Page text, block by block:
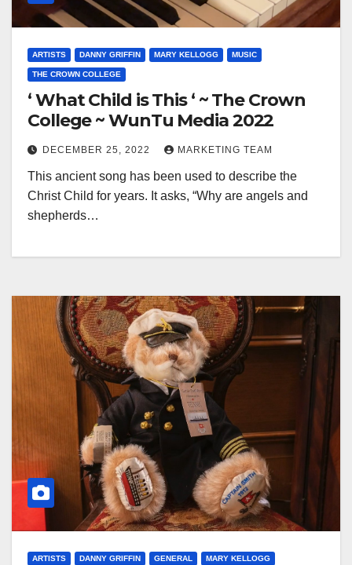
ARTISTS DANNY GRIFFIN MARY KELLOGG MUSIC
THE CROWN COLLEGE
‘ What Child is This ‘ ~ The Crown
College ~ WunTu Media 2022
DECEMBER 25, 2022 MARKETING TEAM
This ancient song has been used to describe the
Christ Child for years. It asks, “Why are angels and
shepherds…
ARTISTS DANNY GRIFFIN GENERAL MARY KELLOGG